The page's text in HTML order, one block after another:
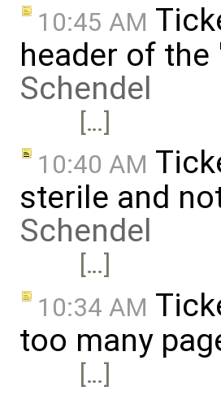
10:45 AM
header of
Schendel
[…]
10:40 AM
sterile and
Schendel
[…]
10:34 AM
too many
[…]